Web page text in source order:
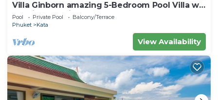
Villa Ginborn amazing 5-Bedroom Pool Villa w
Seaview – 5 Minutes to Kata Beach
Pool Private Pool
Balcony/Terrace
Phuket
Kata
View Availability